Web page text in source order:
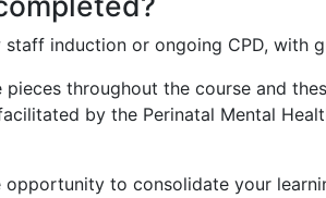
induction or ongoing CPD, with
throughout the course and
by the Perinatal Mental
to consolidate your